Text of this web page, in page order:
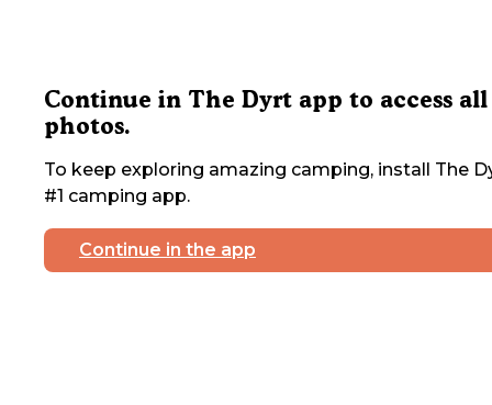
Continue in The Dyrt app to access all
photos.
To keep exploring amazing camping, install The
#1 camping app.
Continue in the app